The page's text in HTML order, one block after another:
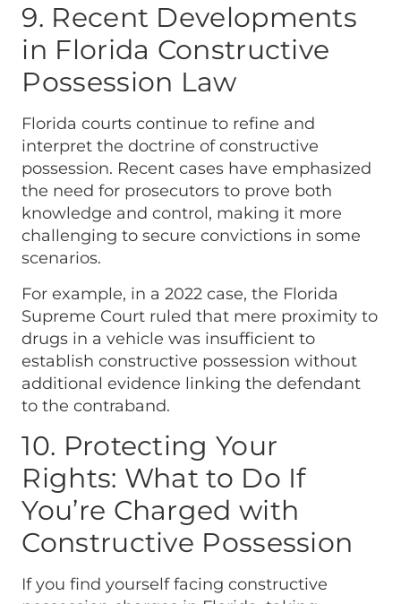
9. Recent Developments
in Florida Constructive
Possession Law
Florida courts continue to refine and
interpret the doctrine of constructive
possession. Recent cases have emphasized
the need for prosecutors to prove both
knowledge and control, making it more
challenging to secure convictions in some
scenarios.
For example, in a 2022 case, the Florida
Supreme Court ruled that mere proximity to
drugs in a vehicle was insufficient to
establish constructive possession without
additional evidence linking the defendant
to the contraband.
10. Protecting Your
Rights: What to Do If
You’re Charged with
Constructive Possession
If you find yourself facing constructive